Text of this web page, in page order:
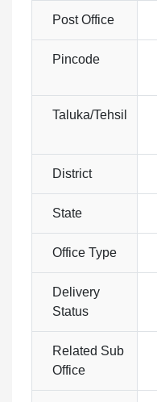
Post Office
Pincode
Taluka/Tehsil
District
State
Office Type
Delivery
Status
Related Sub
Office